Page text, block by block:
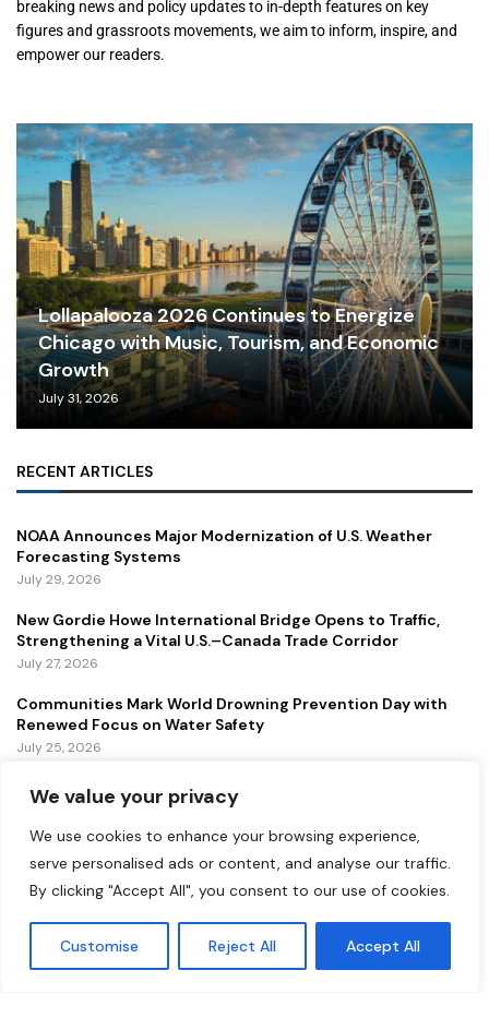
We value your privacy
We use cookies to enhance your browsing experience,
serve personalised ads or content, and analyse our traffic.
By clicking "Accept All", you consent to our use of cookies.
Customise Reject All Accept All
breaking news and policy updates to in-depth features on key
figures and grassroots movements, we aim to inform, inspire, and
empower our readers.
Lollapalooza 2026 Continues to Energize
Chicago with Music, Tourism, and Economic
Growth
July 31, 2026
RECENT ARTICLES
NOAA Announces Major Modernization of U.S. Weather
Forecasting Systems
July 29, 2026
New Gordie Howe International Bridge Opens to Traffic,
Strengthening a Vital U.S.–Canada Trade Corridor
July 27, 2026
Communities Mark World Drowning Prevention Day with
Renewed Focus on Water Safety
July 25, 2026
FEATURED
Lollapalooza 2026 Continues to Energize Chicago with
Music, Tourism, and Economic Growth
NOAA Announces Major Modernization of U.S. Weather
Forecasting Systems